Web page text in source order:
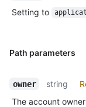
Setting to
Path parameters
owner string
The account